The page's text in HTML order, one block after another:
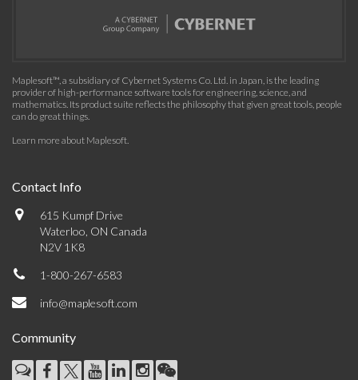
Maplesoft™, a subsidiary of Cybernet Systems Co. Ltd. in Japan, is the leading
provider of high-performance software tools for engineering, science, and
mathematics. Its product suite reflects the philosophy that given great tools, people
can do great things.
Learn more about Maplesoft.
Contact Info
615 Kumpf Drive
Waterloo, ON Canada
N2V 1K8
1-800-267-6583
info@maplesoft.com
Community